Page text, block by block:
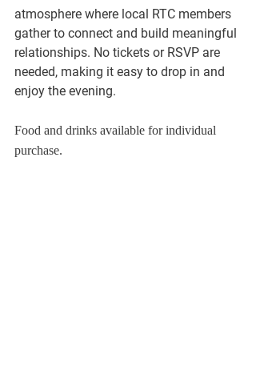
atmosphere where local RTC members
gather to connect and build meaningful
relationships. No tickets or RSVP are
needed, making it easy to drop in and
enjoy the evening.
Food and drinks available for individual
purchase.